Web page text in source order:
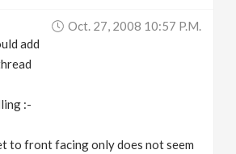
Oct. 27, 2008 10:57 P.m.
add
:-
to front facing only does not seem